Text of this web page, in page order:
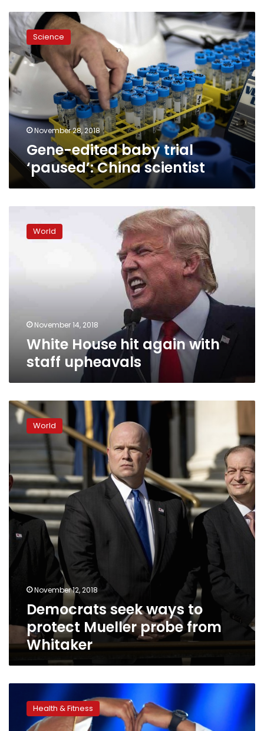
Gene-
edited
baby
trial
‘paused’:
China
scientist
Science
November 28, 2018
Gene-edited baby trial
‘paused’: China scientist
House
World
November 14, 2018
White House hit again with
staff upheavals
Democrats
seek
ways
Mueller
probe
from
Whitaker
World
November 12, 2018
Democrats seek ways to
protect Mueller probe from
Whitaker
sheikh
steps
aside
Health & Fitness